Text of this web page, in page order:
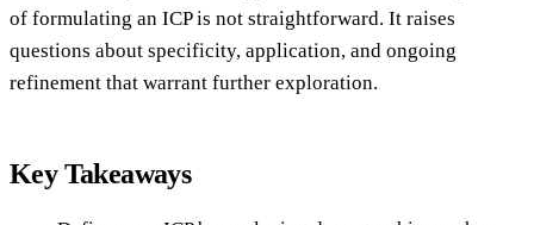
of formulating an ICP is not straightforward. It raises
questions about specificity, application, and ongoing
refinement that warrant further exploration.
Key Takeaways